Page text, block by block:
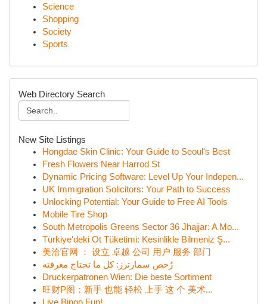
Science
Shopping
Society
Sports
Web Directory Search
New Site Listings
Hongdae Skin Clinic: Your Guide to Seoul's Best
Fresh Flowers Near Harrod St
Dynamic Pricing Software: Level Up Your Indepen...
UK Immigration Solicitors: Your Path to Success
Unlocking Potential: Your Guide to Free AI Tools
Mobile Tire Shop
South Metropolis Greens Sector 36 Jhajjar: A Mo...
Türkiye'deki Ot Tüketimi: Kesinlikle Bilmeniz Ş...
美洽官网 ： 设立 卓越 公司 用户 服务 部门
رُخص سمارترز: كل ما تحتاج معرفته
Druckerpatronen Wien: Die beste Sortiment
旺财P图：新手 也能 轻松 上手 这 个 美术...